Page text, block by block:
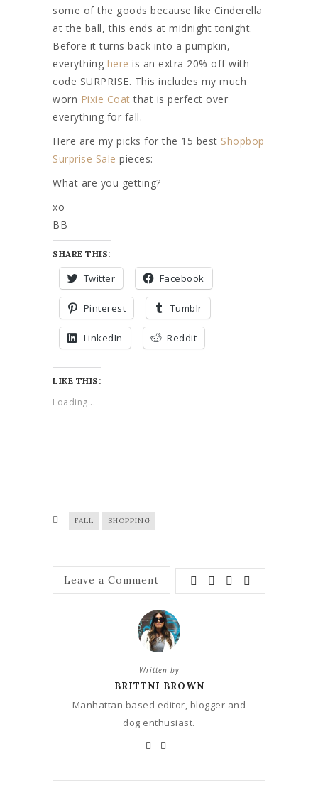
some of the goods because like Cinderella
at the ball, this ends at midnight tonight.
Before it turns back into a pumpkin,
everything here is an extra 20% off with
code SURPRISE. This includes my much
worn Pixie Coat that is perfect over
everything for fall.
Here are my picks for the 15 best Shopbop
Surprise Sale pieces:
What are you getting?
xo
BB
SHARE THIS:
Twitter Facebook
Pinterest Tumblr
LinkedIn Reddit
LIKE THIS:
Loading...
FALL SHOPPING
Leave a Comment
Written by
BRITTNI BROWN
Manhattan based editor, blogger and
dog enthusiast.